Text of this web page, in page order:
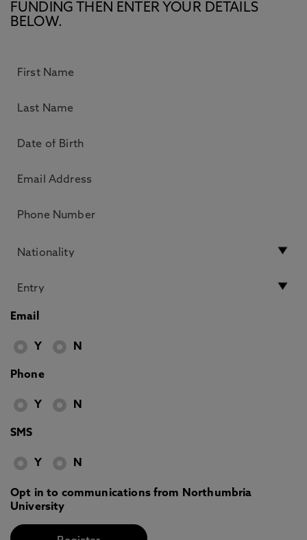
FUNDING THEN ENTER YOUR DETAILS
BELOW.
Email
Y N
Phone
Y N
SMS
Y N
Opt in to communications from Northumbria
University